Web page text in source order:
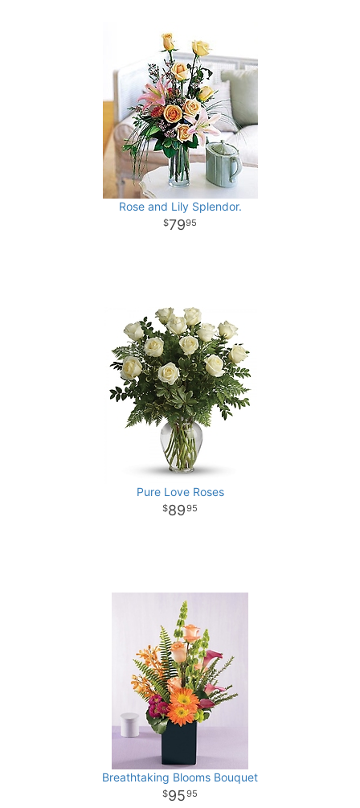
Rose and Lily Splendor.
7995
Pure Love Roses
8995
Breathtaking Blooms Bouquet
9595